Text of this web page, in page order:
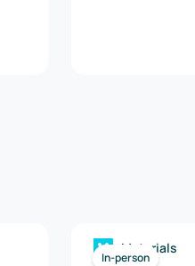
In-person
Materials